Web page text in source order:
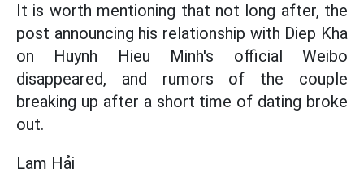
It is worth mentioning that not long after, the
post announcing his relationship with Diep Kha
on Huynh Hieu Minh's official Weibo
disappeared, and rumors of the couple
breaking up after a short time of dating broke
out.
Lam Hải